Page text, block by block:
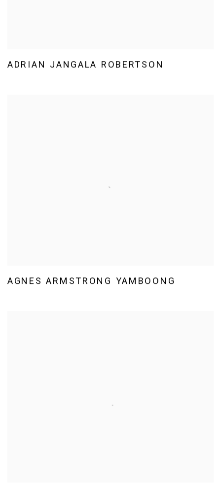
ADRIAN JANGALA ROBERTSON
AGNES ARMSTRONG YAMBOONG